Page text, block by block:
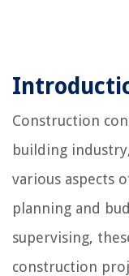
Construction
building
various aspects
planning and
supervising,
construction